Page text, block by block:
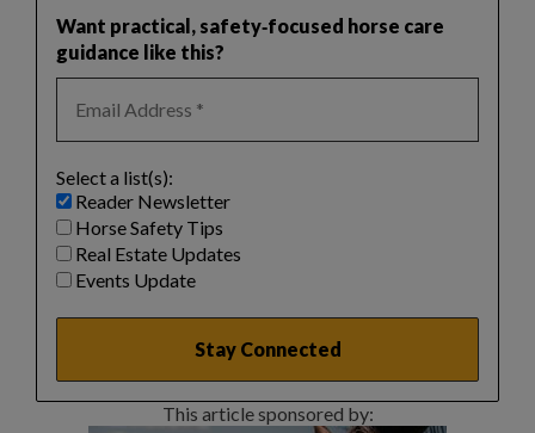
Want practical, safety‑focused horse care
guidance like this?
Select a list(s):
Reader Newsletter
Horse Safety Tips
Real Estate Updates
Events Update
This article sponsored by: